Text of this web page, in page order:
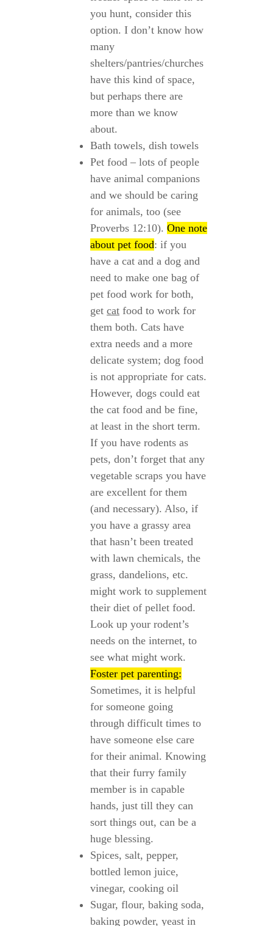
you hunt, consider this
option. I don’t know how
many
shelters/pantries/churches
have this kind of space,
but perhaps there are
more than we know
about.
Bath towels, dish towels
Pet food – lots of people
have animal companions
and we should be caring
for animals, too (see
Proverbs 12:10). One note
about pet food: if you
have a cat and a dog and
need to make one bag of
pet food work for both,
get cat food to work for
them both. Cats have
extra needs and a more
delicate system; dog food
is not appropriate for cats.
However, dogs could eat
the cat food and be fine,
at least in the short term.
If you have rodents as
pets, don’t forget that any
vegetable scraps you have
are excellent for them
(and necessary). Also, if
you have a grassy area
that hasn’t been treated
with lawn chemicals, the
grass, dandelions, etc.
might work to supplement
their diet of pellet food.
Look up your rodent’s
needs on the internet, to
see what might work.
Foster pet parenting:
Sometimes, it is helpful
for someone going
through difficult times to
have someone else care
for their animal. Knowing
that their furry family
member is in capable
hands, just till they can
sort things out, can be a
huge blessing.
Spices, salt, pepper,
bottled lemon juice,
vinegar, cooking oil
Sugar, flour, baking soda,
baking powder, yeast in